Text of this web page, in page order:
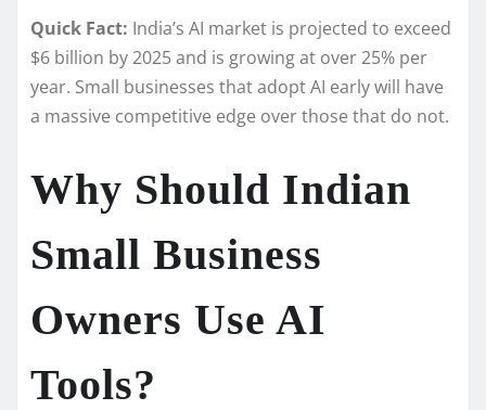
Quick Fact: India’s AI market is projected to exceed
$6 billion by 2025 and is growing at over 25% per
year. Small businesses that adopt AI early will have
a massive competitive edge over those that do not.
Why Should Indian
Small Business
Owners Use AI
Tools?